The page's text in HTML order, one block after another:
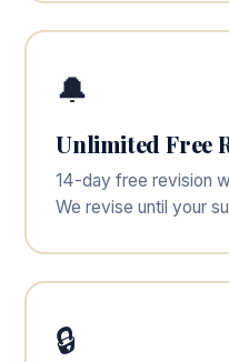
🔔
Unlimited Free
14-day free revision
We revise until your
🔒